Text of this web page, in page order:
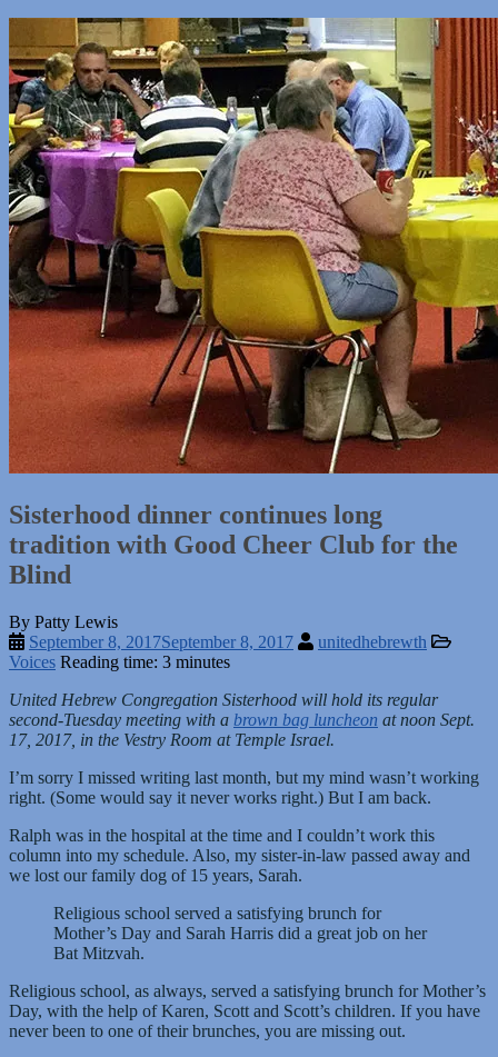
Sisterhood dinner continues long
tradition with Good Cheer Club for the
Blind
By Patty Lewis
September 8, 2017September 8, 2017
unitedhebrewth
Voices Reading time: 3 minutes
United Hebrew Congregation Sisterhood will hold its regular
second-Tuesday meeting with a brown bag luncheon at noon Sept.
17, 2017, in the Vestry Room at Temple Israel.
I’m sorry I missed writing last month, but my mind wasn’t working
right. (Some would say it never works right.) But I am back.
Ralph was in the hospital at the time and I couldn’t work this
column into my schedule. Also, my sister-in-law passed away and
we lost our family dog of 15 years, Sarah.
Religious school served a satisfying brunch for
Mother’s Day and Sarah Harris did a great job on her
Bat Mitzvah.
Religious school, as always, served a satisfying brunch for Mother’s
Day, with the help of Karen, Scott and Scott’s children. If you have
never been to one of their brunches, you are missing out.